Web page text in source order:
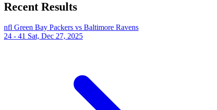
Recent Results
nfl Green Bay Packers vs Baltimore Ravens
24 - 41 Sat, Dec 27, 2025